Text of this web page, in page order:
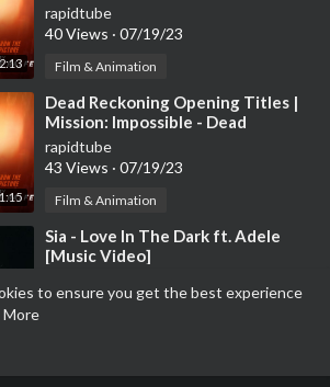
to ensure you get the best experience
More
the Motion Picture)
rapidtube
40 Views · 07/19/23
Film & Animation
⁣Dead Reckoning Opening Titles |
Mission: Impossible - Dead
Reckoning Part One (Music fr...
rapidtube
43 Views · 07/19/23
Film & Animation
⁣Sia - Love In The Dark ft. Adele
[Music Video]
49 Views·07/19/23